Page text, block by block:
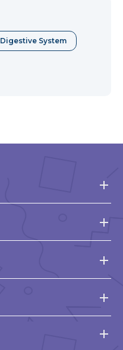
Digestive System